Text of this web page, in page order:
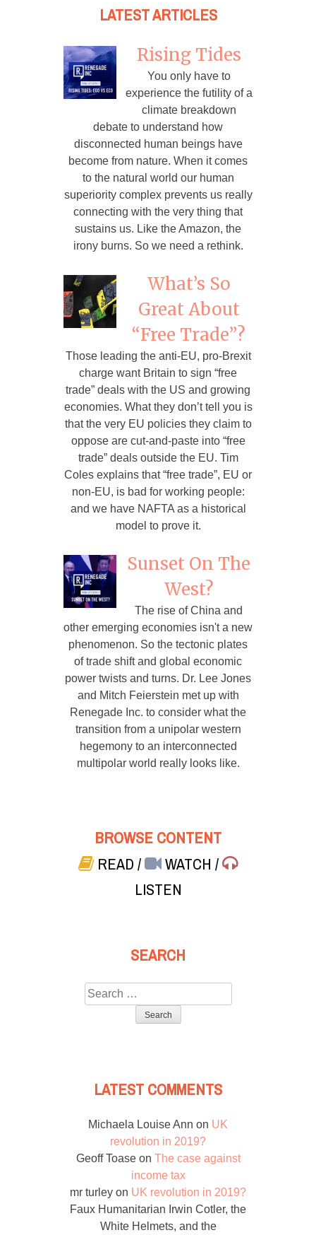
LATEST ARTICLES
Rising Tides
You only have to
experience the futility of a
climate breakdown
debate to understand how
disconnected human beings have
become from nature. When it comes
to the natural world our human
superiority complex prevents us really
connecting with the very thing that
sustains us. Like the Amazon, the
irony burns. So we need a rethink.
What’s So
Great About
“Free Trade”?
Those leading the anti-EU, pro-Brexit
charge want Britain to sign “free
trade” deals with the US and growing
economies. What they don’t tell you is
that the very EU policies they claim to
oppose are cut-and-paste into “free
trade” deals outside the EU. Tim
Coles explains that “free trade”, EU or
non-EU, is bad for working people:
and we have NAFTA as a historical
model to prove it.
Sunset On The
West?
The rise of China and
other emerging economies isn't a new
phenomenon. So the tectonic plates
of trade shift and global economic
power twists and turns. Dr. Lee Jones
and Mitch Feierstein met up with
Renegade Inc. to consider what the
transition from a unipolar western
hegemony to an interconnected
multipolar world really looks like.
BROWSE CONTENT
READ/ WATCH/
LISTEN
SEARCH
Search
for:
LATEST COMMENTS
Michaela Louise Ann on UK
revolution in 2019?
Geoff Toaseon The case against
income tax
mr turley on UK revolution in 2019?
Faux Humanitarian Irwin Cotler, the
White Helmets, and the